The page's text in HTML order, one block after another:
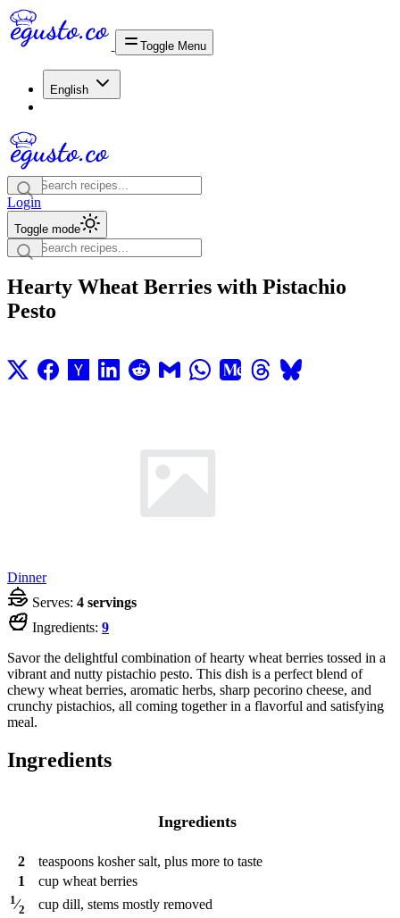
Toggle Menu
English
Login
Toggle mode
Hearty Wheat Berries with Pistachio
Pesto
Dinner
Serves: 4 servings
Ingredients: 9
Savor the delightful combination of hearty wheat berries tossed in a
vibrant and nutty pistachio pesto. This dish is a perfect blend of
chewy wheat berries, aromatic herbs, sharp pecorino cheese, and
crunchy pistachios, all coming together in a flavorful and satisfying
meal.
Ingredients
Ingredients
2 teaspoons kosher salt, plus more to taste
1
cup wheat berries
1⁄2 cup dill, stems mostly removed